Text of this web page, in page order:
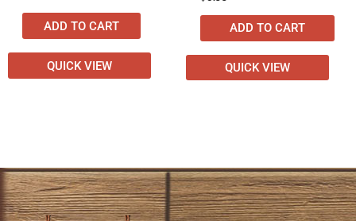
ADD TO CART
QUICK VIEW
ADD TO CART
QUICK VIEW